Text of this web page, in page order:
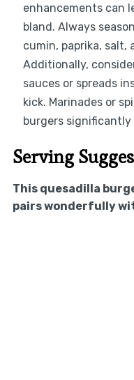
enhancements can
bland. Always
cumin, paprika, salt,
Additionally,
sauces or spreads
kick. Marinades or
burgers significantly
Serving
This quesadilla
pairs wonderfully